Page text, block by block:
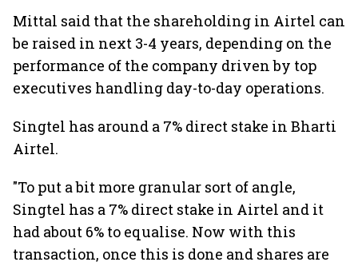
Mittal said that the shareholding in Airtel can
be raised in next 3-4 years, depending on the
performance of the company driven by top
executives handling day-to-day operations.
Singtel has around a 7% direct stake in Bharti
Airtel.
"To put a bit more granular sort of angle,
Singtel has a 7% direct stake in Airtel and it
had about 6% to equalise. Now with this
transaction, once this is done and shares are